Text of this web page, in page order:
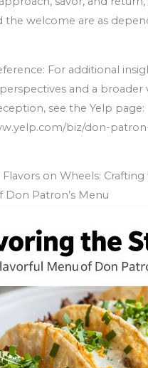
the welcome are as
For additional
and a broader
see the Yelp page:
biz/don-
on Wheels:
Don Patron’s Menu